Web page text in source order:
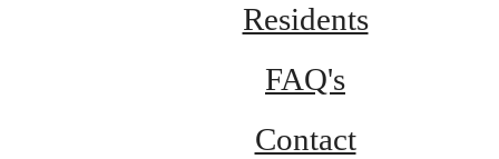
Residents
FAQ's
Contact